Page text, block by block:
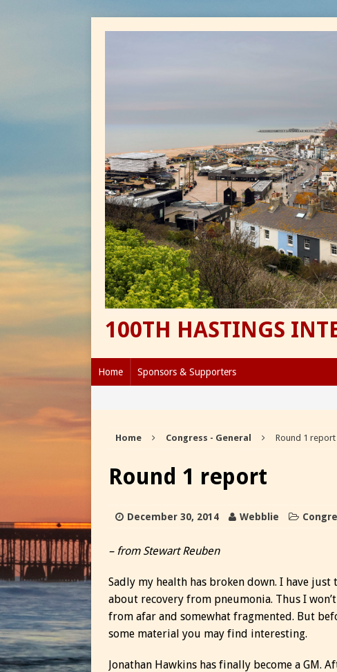
100TH HASTINGS
Home Sponsors & Supporters
Home Congress - General Round 1 report
Round 1 report
December 30, 2014 Webblie
– from Stewart Reuben
Sadly my health has broken down. I have
about recovery from pneumonia. Thus I
from afar and somewhat fragmented. But
some material you may find interesting.
Jonathan Hawkins has finally become a GM.